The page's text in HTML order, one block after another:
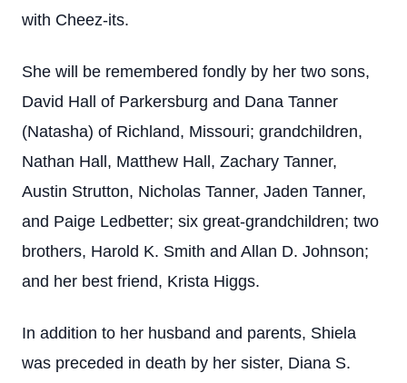
with Cheez-its.
She will be remembered fondly by her two sons,
David Hall of Parkersburg and Dana Tanner
(Natasha) of Richland, Missouri; grandchildren,
Nathan Hall, Matthew Hall, Zachary Tanner,
Austin Strutton, Nicholas Tanner, Jaden Tanner,
and Paige Ledbetter; six great-grandchildren; two
brothers, Harold K. Smith and Allan D. Johnson;
and her best friend, Krista Higgs.
In addition to her husband and parents, Shiela
was preceded in death by her sister, Diana S.